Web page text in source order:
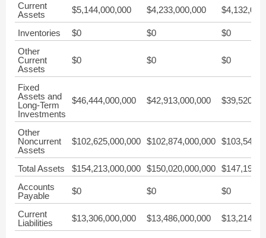
Current
Assets
$5,144,000,000 $4,233,000,000
Inventories $0 $0
$0
Other
Current
Assets
$0 $0 $0
Fixed
Assets and
Long-Term
Investments
$46,444,000,000 $42,913,000,000
Other
Noncurrent
Assets
$102,625,000,000 $102,874,000,000
Total Assets $154,213,000,000 $150,020,000,000
Accounts
Payable
$0 $0 $0
Current
Liabilities
$13,306,000,000 $13,486,000,000